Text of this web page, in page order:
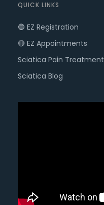
QUICK LINKS
🔵 EZ Registration
🔴 EZ Appointments
Sciatica Pain Treatment
Sciatica Blog